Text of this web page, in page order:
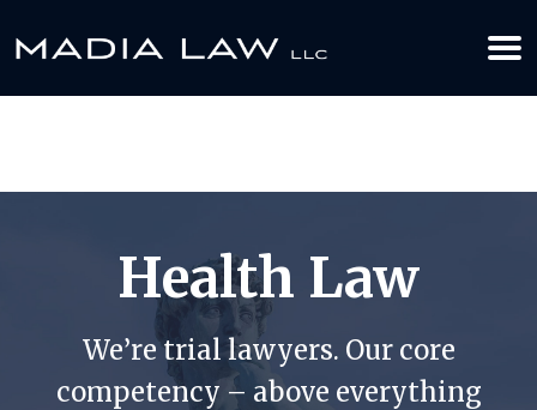
612-349-2729
Health Law
We’re trial lawyers. Our core
competency – above everything